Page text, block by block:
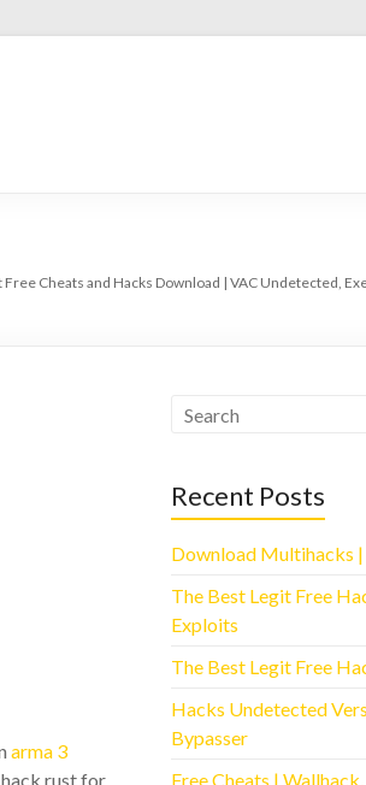
Free Cheats and Hacks Download | VAC Undetected,
arma 3
rust for
Recent Posts
Download Multihacks
The Best Legit Free
Exploits
The Best Legit Free
Hacks Undetected
Bypasser
Free Cheats |